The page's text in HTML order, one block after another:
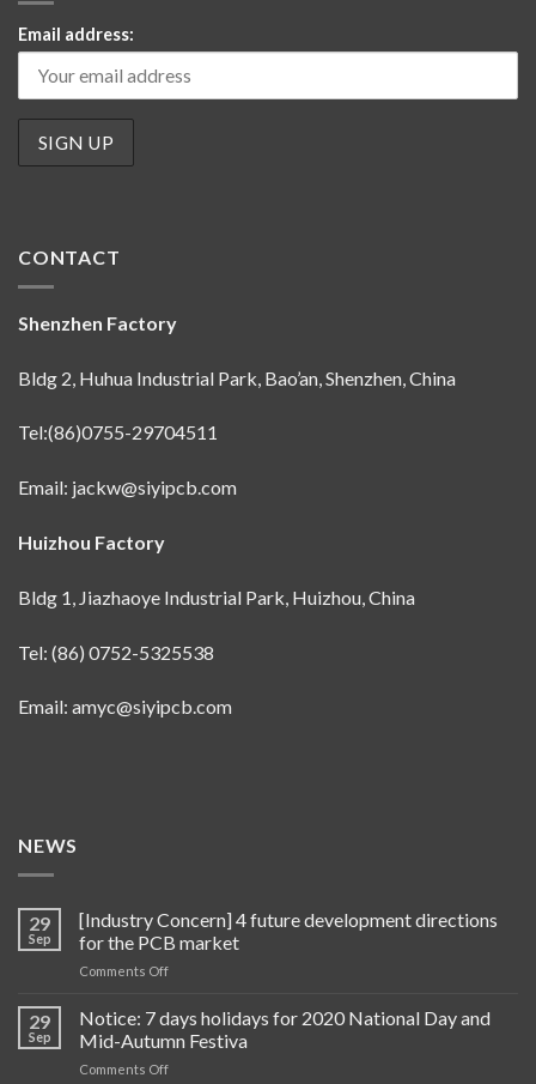
Email address:
CONTACT
Shenzhen Factory
Bldg 2, Huhua Industrial Park, Bao’an, Shenzhen, China
Tel:(86)0755-29704511
Email: jackw@siyipcb.com
Huizhou Factory
Bldg 1, Jiazhaoye Industrial Park, Huizhou, China
Tel: (86) 0752-5325538
Email: amyc@siyipcb.com
NEWS
29
Sep
[Industry Concern] 4 future development directions
for the PCB market
Comments Offon
Concern]
4
future
development
29
Sep
Notice: 7 days holidays for 2020 National Day and
Mid-Autumn Festiva
Comments Offon